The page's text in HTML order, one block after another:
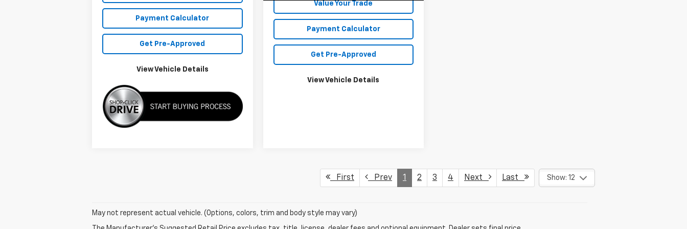
Payment Calculator
Get Pre-Approved
View Vehicle Details
Value Your Trade
Payment Calculator
Get Pre-Approved
View Vehicle Details
First Prev 1 2 3 4 Next Last Show: 12
May not represent actual vehicle. (Options, colors, trim and body style may vary)